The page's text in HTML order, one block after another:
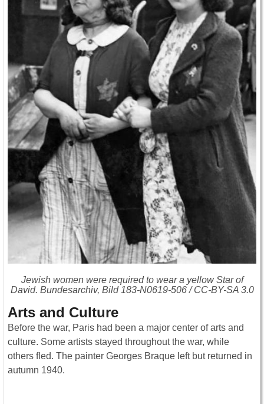
Jewish women were required to wear a yellow Star of
David. Bundesarchiv, Bild 183-N0619-506 / CC-BY-SA 3.0
Arts and Culture
Before the war, Paris had been a major center of arts and
culture. Some artists stayed throughout the war, while
others fled. The painter Georges Braque left but returned in
autumn 1940.